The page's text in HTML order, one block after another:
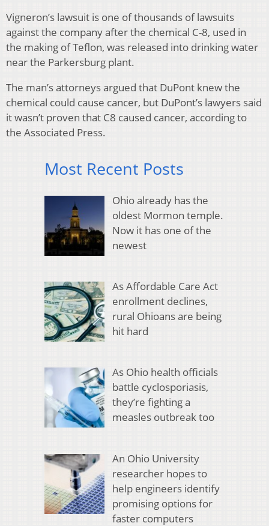
Vigneron’s lawsuit is one of thousands of lawsuits
against the company after the chemical C-8, used in
the making of Teflon, was released into drinking water
near the Parkersburg plant.
The man’s attorneys argued that DuPont knew the
chemical could cause cancer, but DuPont’s lawyers said
it wasn’t proven that C8 caused cancer, according to
the Associated Press.
Most Recent Posts
Ohio already has the
oldest Mormon temple.
Now it has one of the
newest
As Affordable Care Act
enrollment declines,
rural Ohioans are being
hit hard
As Ohio health officials
battle cyclosporiasis,
they’re fighting a
measles outbreak too
An Ohio University
researcher hopes to
help engineers identify
promising options for
faster computers